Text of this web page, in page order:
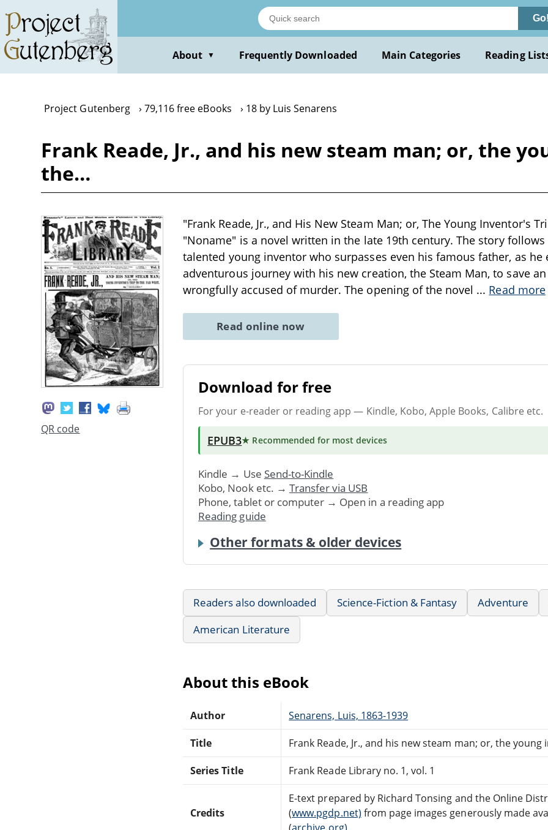
main
content
Go!
About ▼ Frequently Downloaded Main Categories Reading
Project Gutenberg 79,116 free eBooks 18 by Luis Senarens
Frank Reade, Jr., and his new steam man; or, the
the…
QR code
"Frank Reade, Jr., and His New Steam Man; or, The Young Inventor's
"Noname" is a novel written in the late 19th century. The story follows
talented young inventor who surpasses even his famous father, as he
adventurous journey with his new creation, the Steam Man, to save
wrongfully accused of murder. The opening of the novel ... Read more
Read online now
Download for free
For your e-reader or reading app — Kindle, Kobo, Apple Books, Calibre etc.
EPUB3★ Recommended for most devices
Kindle → Use Send-to-Kindle
Kobo, Nook etc. → Transfer via USB
Phone, tablet or computer → Open in a reading app
Reading guide
Other formats & older devices
Readers also downloaded Science-Fiction & Fantasy Adventure
American Literature
About this eBook
Author Senarens, Luis, 1863-1939
Title Frank Reade, Jr., and his new steam man; or, the
Series Title Frank Reade Library no. 1, vol. 1
Credits
E-text prepared by Richard Tonsing and the Online
(www.pgdp.net) from page images generously made